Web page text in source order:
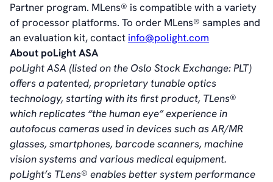
Partner program. MLens® is compatible with a variety
of processor platforms. To order MLens® samples and
an evaluation kit, contact info@polight.com
About poLight ASA
poLight ASA (listed on the Oslo Stock Exchange: PLT)
offers a patented, proprietary tunable optics
technology, starting with its first product, TLens®
which replicates “the human eye” experience in
autofocus cameras used in devices such as AR/MR
glasses, smartphones, barcode scanners, machine
vision systems and various medical equipment.
poLight’s TLens® enables better system performance